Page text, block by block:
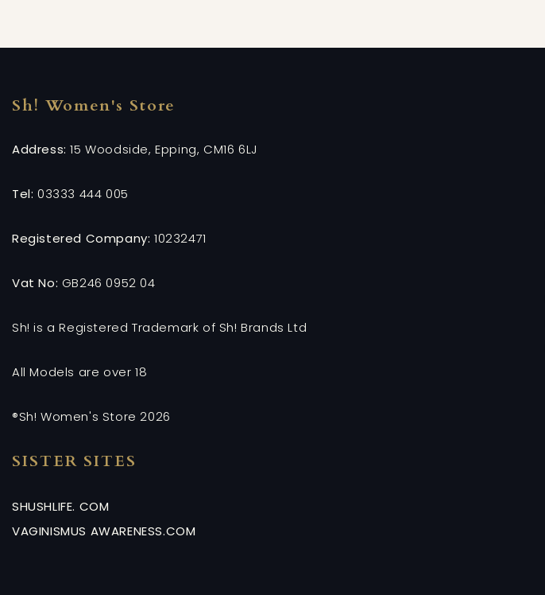
Sh! Women's Store
Address: 15 Woodside, Epping, CM16 6LJ
Tel: 03333 444 005
Registered Company: 10232471
Vat No: GB246 0952 04
Sh! is a Registered Trademark of Sh! Brands Ltd
All Models are over 18
®Sh! Women's Store 2026
SISTER SITES
SHUSHLIFE. COM
VAGINISMUS AWARENESS.COM